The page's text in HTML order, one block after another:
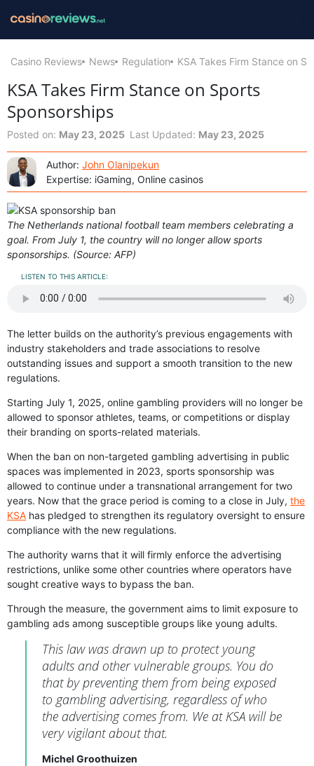
Casino Reviews News Regulation KSA Takes Firm Stance on
KSA Takes Firm Stance on Sports
Sponsorships
Posted on: May 23, 2025 Last Updated: May 23, 2025
Author: John Olanipekun
Expertise: iGaming, Online casinos
The Netherlands national football team members celebrating a
goal. From July 1, the country will no longer allow sports
sponsorships. (Source: AFP)
LISTEN TO THIS ARTICLE:
The letter builds on the authority’s previous engagements with
industry stakeholders and trade associations to resolve
outstanding issues and support a smooth transition to the new
regulations.
Starting July 1, 2025, online gambling providers will no longer be
allowed to sponsor athletes, teams, or competitions or display
their branding on sports-related materials.
When the ban on non-targeted gambling advertising in public
spaces was implemented in 2023, sports sponsorship was
allowed to continue under a transnational arrangement for two
years. Now that the grace period is coming to a close in July, the
KSA has pledged to strengthen its regulatory oversight to ensure
compliance with the new regulations.
The authority warns that it will firmly enforce the advertising
restrictions, unlike some other countries where operators have
sought creative ways to bypass the ban.
Through the measure, the government aims to limit exposure to
gambling ads among susceptible groups like young adults.
This law was drawn up to protect young
adults and other vulnerable groups. You do
that by preventing them from being exposed
to gambling advertising, regardless of who
the advertising comes from. We at KSA will be
very vigilant about that.
Michel Groothuizen